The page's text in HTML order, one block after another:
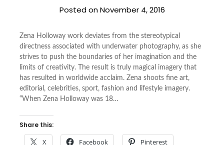
Posted onNovember 4, 2016
Zena Holloway work deviates from the stereotypical
directness associated with underwater photography, as she
strives to push the boundaries of her imagination and the
limits of creativity. The result is truly magical imagery that
has resulted in worldwide acclaim. Zena shoots fine art,
editorial, celebrities, sport, fashion and lifestyle imagery.
“When Zena Holloway was 18…
Share this:
X Facebook Pinterest